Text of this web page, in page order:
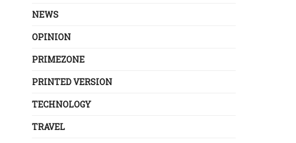
NEWS
OPINION
PRIMEZONE
PRINTED VERSION
TECHNOLOGY
TRAVEL